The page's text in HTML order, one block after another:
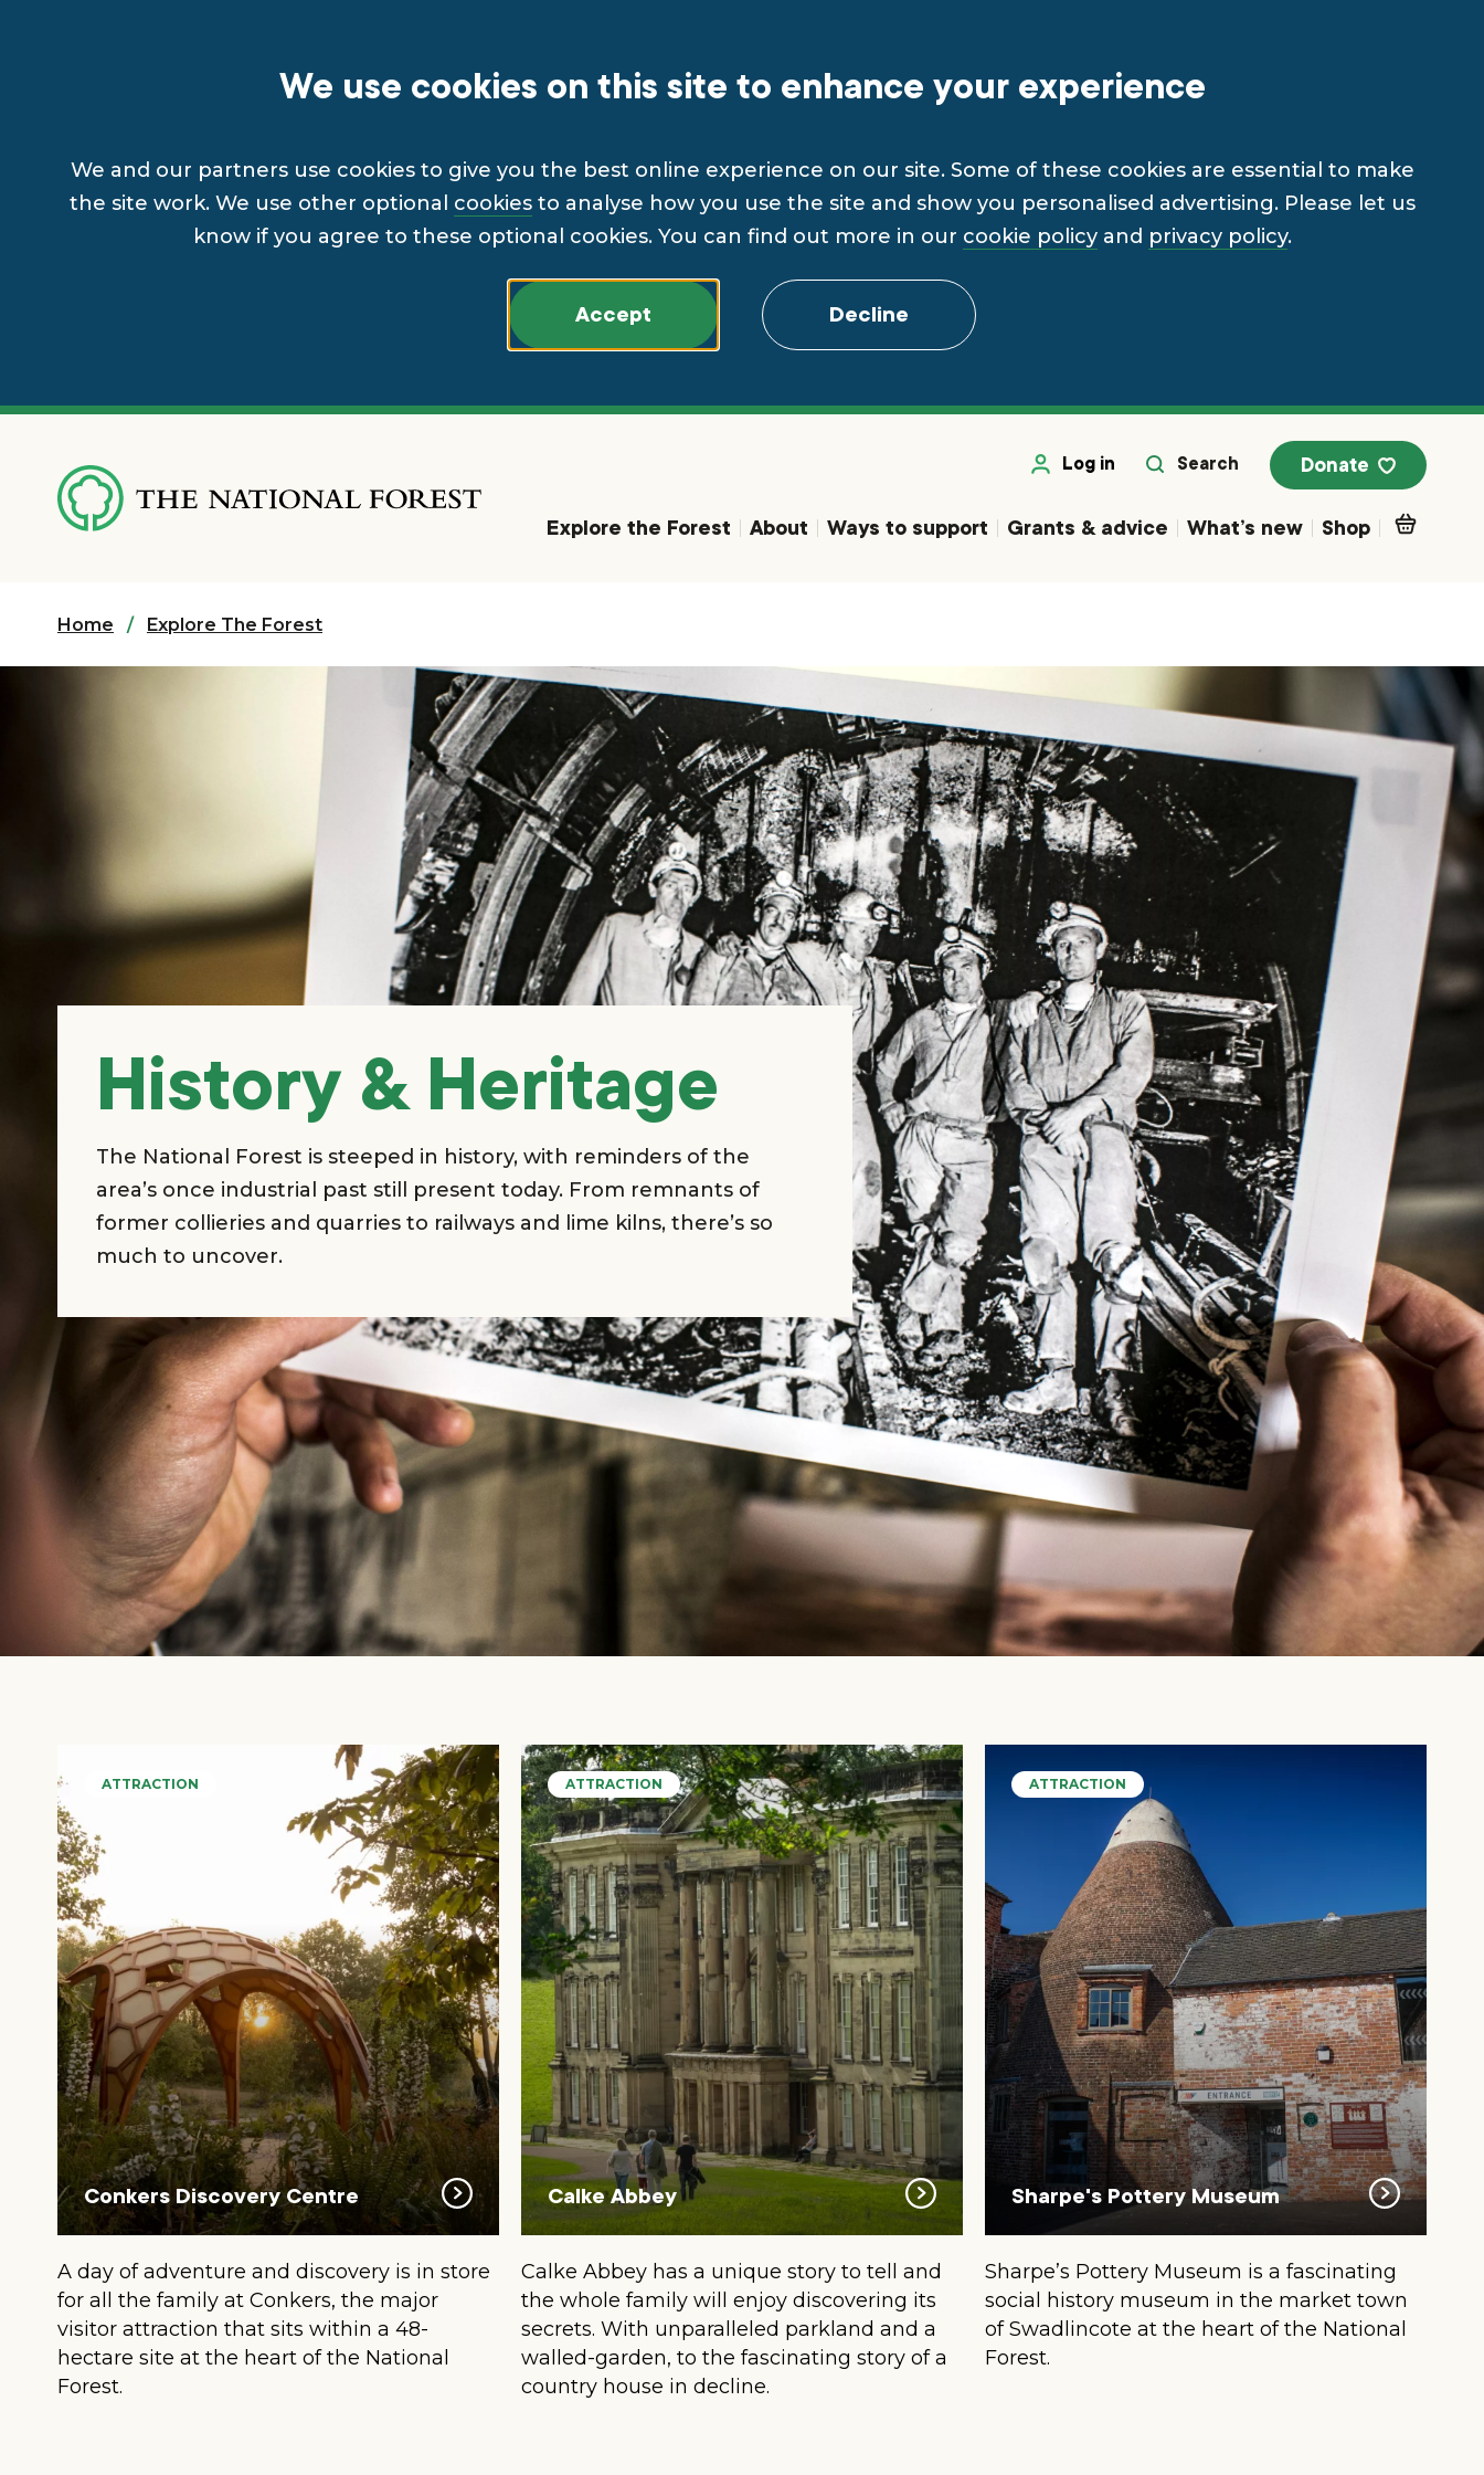
We use cookies on this site to enhance your experience
We and our partners use cookies to give you the best online experience on our site. Some of these cookies are essential to make
the site work. We use other optional cookiesto analyse how you use the site and show you personalised advertising. Please let us
know if you agree to these optional cookies. You can find out more in our cookie policyand privacy policy.
Decline
Accept
Skip
content
Log in Search Donate
Explore the Forest About Ways to support Grants & advice What’s new Shop
Home Explore The Forest
History & Heritage
The National Forest is steeped in history, with reminders of the
area’s once industrial past still present today. From remnants of
former collieries and quarries to railways and lime kilns, there’s so
much to uncover.
ATTRACTION
Conkers Discovery Centre
A day of adventure and discovery is in store
for all the family at Conkers, the major
visitor attraction that sits within a 48-
hectare site at the heart of the National
Forest.
ATTRACTION
Calke Abbey
Calke Abbey has a unique story to tell and
the whole family will enjoy discovering its
secrets. With unparalleled parkland and a
walled-garden, to the fascinating story of a
country house in decline.
ATTRACTION
Sharpe's Pottery Museum
Sharpe’s Pottery Museum is a fascinating
social history museum in the market town
of Swadlincote at the heart of the National
Forest.